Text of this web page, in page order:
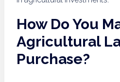
How Do You
Agricultural
Purchase?